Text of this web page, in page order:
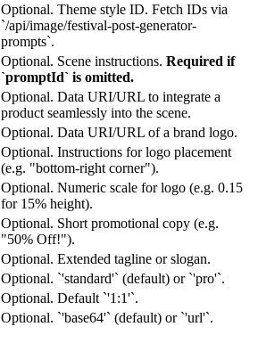
Optional. Theme style ID. Fetch IDs via
`/api/image/festival-post-generator-
prompts`.
Optional. Scene instructions. Required if
`promptId` is omitted.
Optional. Data URI/URL to integrate a
product seamlessly into the scene.
Optional. Data URI/URL of a brand logo.
Optional. Instructions for logo placement
(e.g. "bottom-right corner").
Optional. Numeric scale for logo (e.g. 0.15
for 15% height).
Optional. Short promotional copy (e.g.
"50% Off!").
Optional. Extended tagline or slogan.
Optional. `'standard'` (default) or `'pro'`.
Optional. Default `'1:1'`.
Optional. `'base64'` (default) or `'url'`.